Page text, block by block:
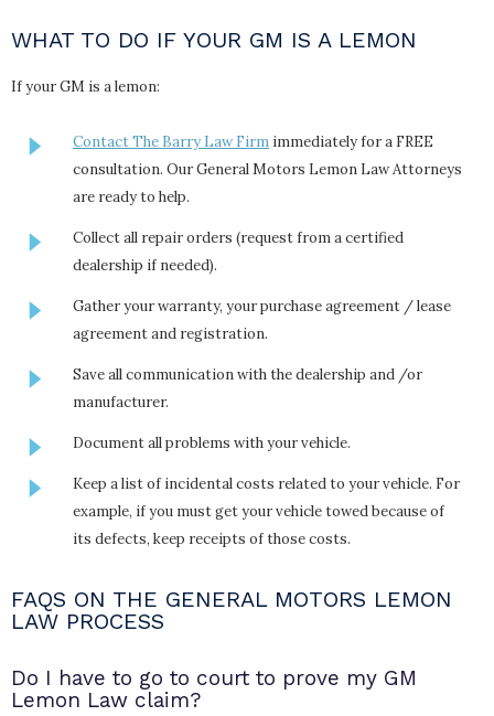
WHAT TO DO IF YOUR GM IS A LEMON
If your GM is a lemon:
Contact The Barry Law Firm immediately for a FREE
consultation. Our General Motors Lemon Law Attorneys
are ready to help.
Collect all repair orders (request from a certified
dealership if needed).
Gather your warranty, your purchase agreement / lease
agreement and registration.
Save all communication with the dealership and /or
manufacturer.
Document all problems with your vehicle.
Keep a list of incidental costs related to your vehicle. For
example, if you must get your vehicle towed because of
its defects, keep receipts of those costs.
FAQS ON THE GENERAL MOTORS LEMON
LAW PROCESS
Do I have to go to court to prove my GM
Lemon Law claim?